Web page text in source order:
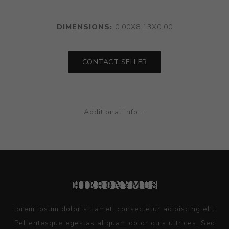
DIMENSIONS: 0.00X8.13X0.00
CONTACT SELLER
Additional Info +
Lorem ipsum dolor sit amet, consectetur adipiscing elit.
Pellentesque egestas aliquam dolor quis ultrices. Sed